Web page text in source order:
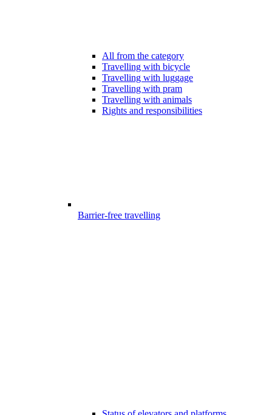
All from the category
Travelling with bicycle
Travelling with luggage
Travelling with pram
Travelling with animals
Rights and responsibilities
Barrier-free travelling